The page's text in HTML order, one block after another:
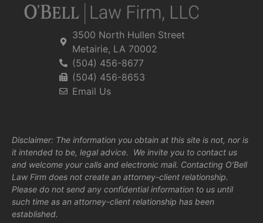
3500 North Hullen Street
Metairie, LA 70002
(504) 456-8677
(504) 456-8653
Email Us
Disclaimer: The information you obtain at this site is not, nor is
it intended to be, legal advice. We invite you to contact us
and welcome your calls and electronic mail. Contacting O’Bell
Law Firm does not create an attorney-client relationship.
Please do not send any confidential information to us until
such time as an attorney-client relationship has been
established.